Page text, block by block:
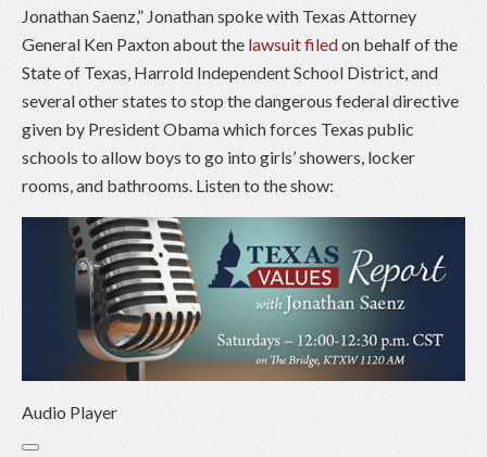
Jonathan Saenz,” Jonathan spoke with Texas Attorney
General Ken Paxton about the lawsuit filedon behalf of the
State of Texas, Harrold Independent School District, and
several other states to stop the dangerous federal directive
given by President Obama which forces Texas public
schools to allow boys to go into girls’ showers, locker
rooms, and bathrooms. Listen to the show:
Audio Player